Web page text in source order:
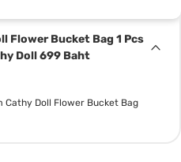
Flower Bucket Bag 1 Pcs
Doll 699 Baht
Cathy Doll Flower Bucket Bag